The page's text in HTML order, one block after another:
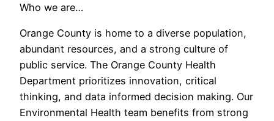
Who we are…
Orange County is home to a diverse population,
abundant resources, and a strong culture of
public service. The Orange County Health
Department prioritizes innovation, critical
thinking, and data informed decision making. Our
Environmental Health team benefits from strong